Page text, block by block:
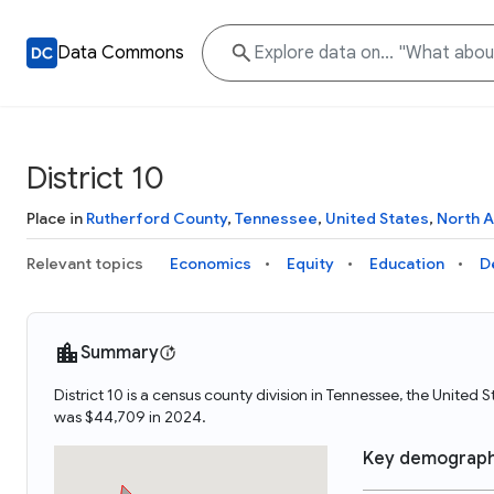
Data Commons
District 10
Place in Rutherford County, Tennessee, United States, North
Relevant topics Economics Equity Education
Summary
District 10 is a census county division in Tennessee, the
was $44,709 in 2024.
Key